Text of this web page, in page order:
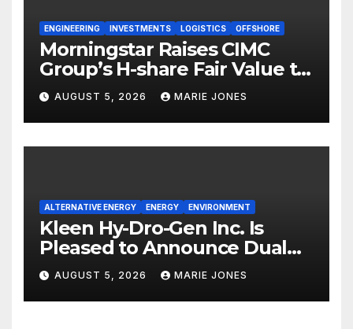
ENGINEERING INVESTMENTS LOGISTICS OFFSHORE
Morningstar Raises CIMC
Group’s H-share Fair Value to
HK$10.27, Assigns a 4-Star
Quantitative Rating
AUGUST 5, 2026 MARIE JONES
ALTERNATIVE ENERGY ENERGY ENVIRONMENT
Kleen Hy-Dro-Gen Inc. Is
Pleased to Announce Dual
ISO 9001:2015 and TSSA
Certifications, Bolstering
Operational Quality and
AUGUST 5, 2026 MARIE JONES